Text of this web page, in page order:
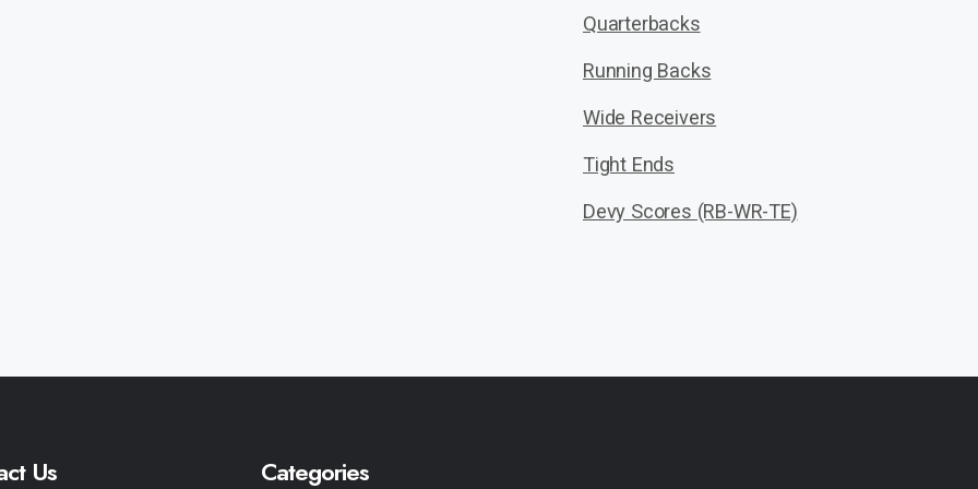
Quarterbacks
Running Backs
Wide Receivers
Tight Ends
Devy Scores (RB-WR-TE)
Us Categories